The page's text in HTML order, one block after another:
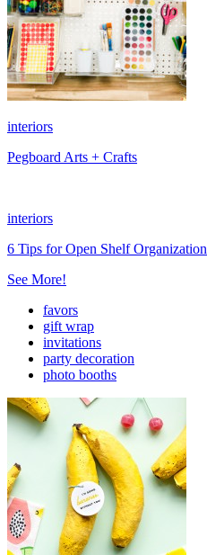
interiors
Pegboard Arts + Crafts
interiors
6 Tips for Open Shelf Organization
See More!
favors
gift wrap
invitations
party decoration
photo booths